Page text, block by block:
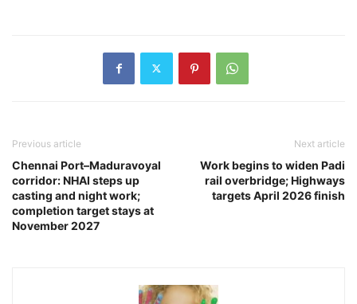
Previous article
Chennai Port–Maduravoyal
corridor: NHAI steps up
casting and night work;
completion target stays at
November 2027
Next article
Work begins to widen Padi
rail overbridge; Highways
targets April 2026 finish